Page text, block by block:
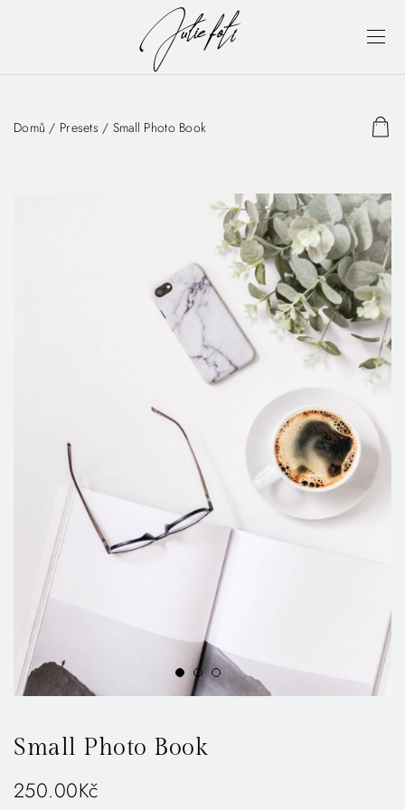
Domů / Presets / Small Photo Book
Small Photo Book
250.00Kč